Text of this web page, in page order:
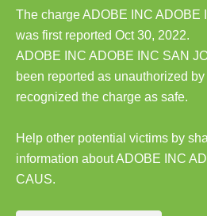
The charge ADOBE INC ADOBE
was first reported Oct 30, 2022.
ADOBE INC ADOBE INC SAN
been reported as unauthorized by
recognized the charge as safe.
Help other potential victims by
information about ADOBE INC
CAUS.